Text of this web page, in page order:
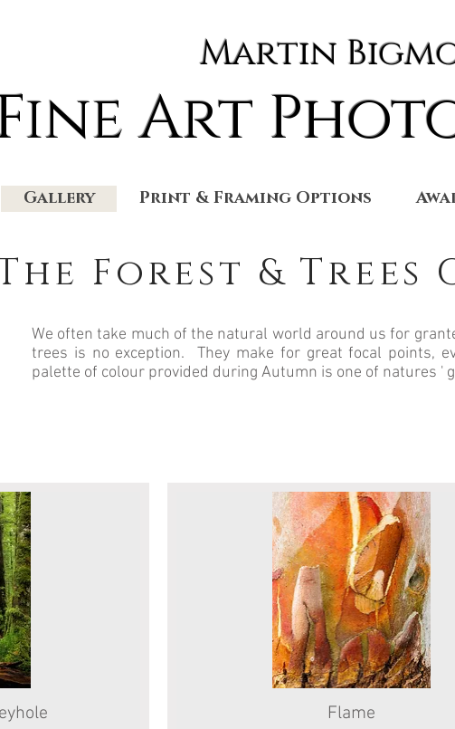
Martin
Art
Gallery Print & Framing Options
Forest &
We often take much of the natural world around us for
trees is no exception. They make for great focal points,
palette of colour provided during Autumn is one of natures '
Quick View
Flame